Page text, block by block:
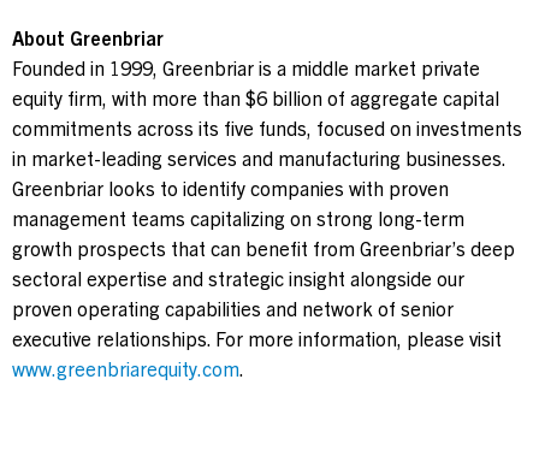
About Greenbriar
Founded in 1999, Greenbriar is a middle market private
equity firm, with more than $6 billion of aggregate capital
commitments across its five funds, focused on investments
in market-leading services and manufacturing businesses.
Greenbriar looks to identify companies with proven
management teams capitalizing on strong long-term
growth prospects that can benefit from Greenbriar’s deep
sectoral expertise and strategic insight alongside our
proven operating capabilities and network of senior
executive relationships. For more information, please visit
www.greenbriarequity.com.